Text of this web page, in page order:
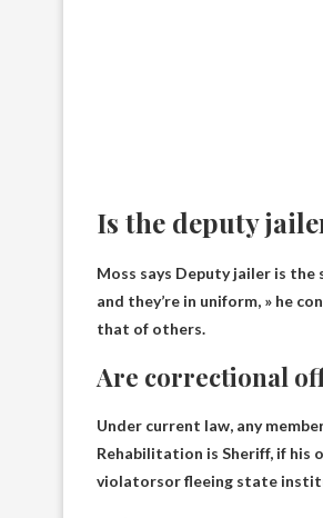
Is the deputy
Moss says Deputy jailer is the
and they’re in uniform, » he
that of others.
Are correctional
Under current law, any
Rehabilitation is Sheriff, if his
violatorsor fleeing state